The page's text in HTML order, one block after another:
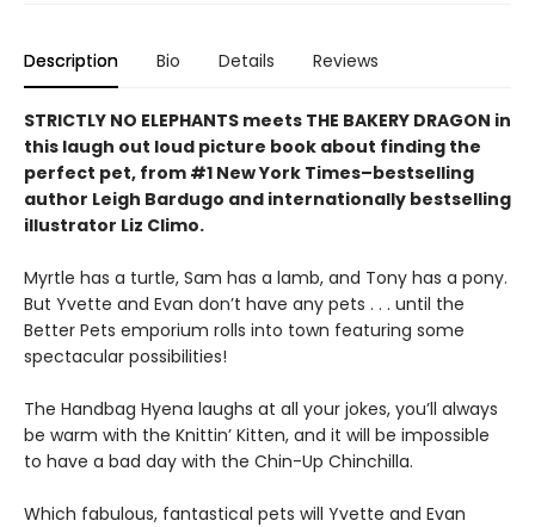
Description Bio Details Reviews
STRICTLY NO ELEPHANTS meets THE BAKERY DRAGON in
this laugh out loud picture book about finding the
perfect pet, from #1 New York Times–bestselling
author Leigh Bardugo and internationally bestselling
illustrator Liz Climo.
Myrtle has a turtle, Sam has a lamb, and Tony has a pony.
But Yvette and Evan don’t have any pets . . . until the
Better Pets emporium rolls into town featuring some
spectacular possibilities!
The Handbag Hyena laughs at all your jokes, you’ll always
be warm with the Knittin’ Kitten, and it will be impossible
to have a bad day with the Chin-Up Chinchilla.
Which fabulous, fantastical pets will Yvette and Evan